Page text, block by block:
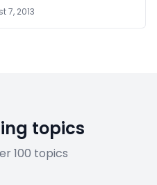
7, 2013
topics
100 topics